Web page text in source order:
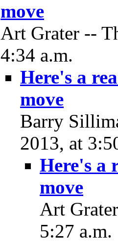
move
Art Grater --
4:34 a.m.
Here's a
move
Barry
2013, at
Here's a
move
Art
5:27 a.m.